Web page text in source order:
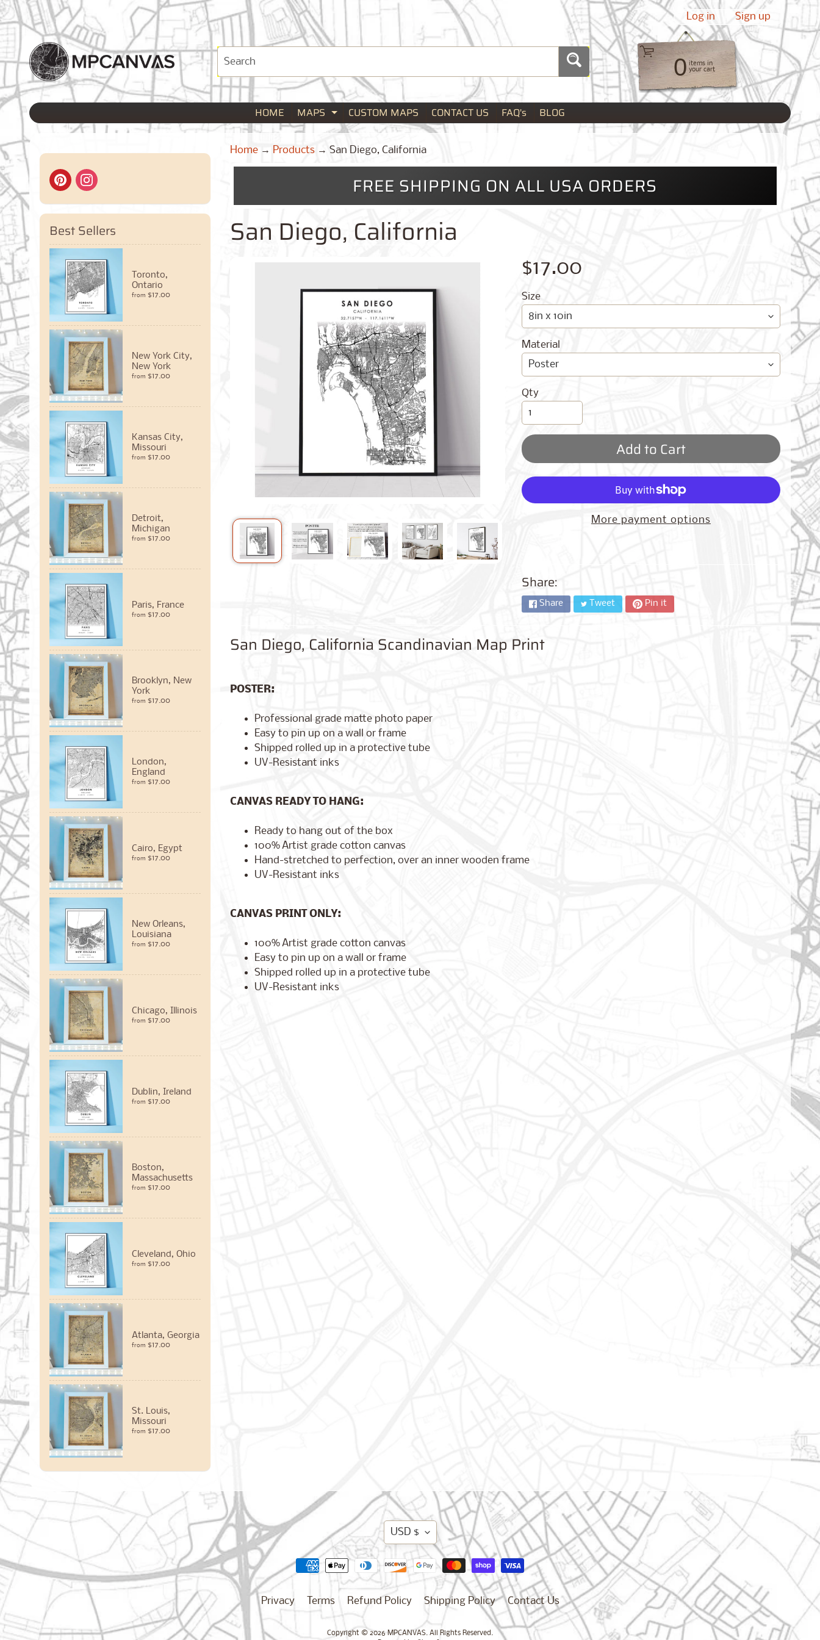
Log in Sign up
0 items in
your cart
HOME MAPS Expand child menu
CUSTOM MAPS CONTACT US FAQ's BLOG
Best Sellers
Toronto,
Ontario
from $17.00
New York City,
New York
from $17.00
Kansas City,
Missouri
from $17.00
Detroit,
Michigan
from $17.00
Paris, France
from $17.00
Brooklyn, New
York
from $17.00
London,
England
from $17.00
Cairo, Egypt
from $17.00
New Orleans,
Louisiana
from $17.00
Chicago, Illinois
from $17.00
Dublin, Ireland
from $17.00
Boston,
Massachusetts
from $17.00
Cleveland, Ohio
from $17.00
Atlanta, Georgia
from $17.00
St. Louis,
Missouri
from $17.00
Home → Products → San Diego, California
FREE SHIPPING ON ALL USA ORDERS
San Diego, California
$17.00
Size
Material
Qty
Add to Cart
More payment options
Share:
Share Tweet Pin it
San Diego, California Scandinavian Map Print
POSTER:
Professional grade matte photo paper
Easy to pin up on a wall or frame
Shipped rolled up in a protective tube
UV-Resistant inks
CANVAS READY TO HANG:
Ready to hang out of the box
100% Artist grade cotton canvas
Hand-stretched to perfection, over an inner wooden frame
UV-Resistant inks
CANVAS PRINT ONLY:
100% Artist grade cotton canvas
Easy to pin up on a wall or frame
Shipped rolled up in a protective tube
UV-Resistant inks
Translation
missing:
en.general.currency.dropdown_label
USD $
Privacy Terms Refund Policy Shipping Policy Contact Us
Copyright © 2026 MPCANVAS. All Rights Reserved.